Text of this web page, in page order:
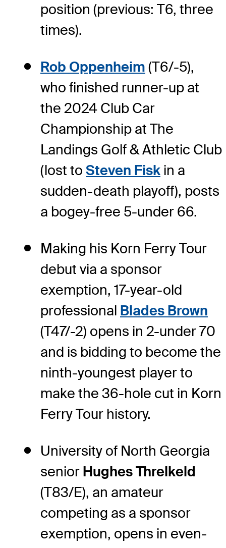
position (previous: T6, three
times).
Rob Oppenheim (T6/-5),
who finished runner-up at
the 2024 Club Car
Championship at The
Landings Golf & Athletic Club
(lost to Steven Fisk in a
sudden-death playoff), posts
a bogey-free 5-under 66.
Making his Korn Ferry Tour
debut via a sponsor
exemption, 17-year-old
professional Blades Brown
(T47/-2) opens in 2-under 70
and is bidding to become the
ninth-youngest player to
make the 36-hole cut in Korn
Ferry Tour history.
University of North Georgia
senior Hughes Threlkeld
(T83/E), an amateur
competing as a sponsor
exemption, opens in even-